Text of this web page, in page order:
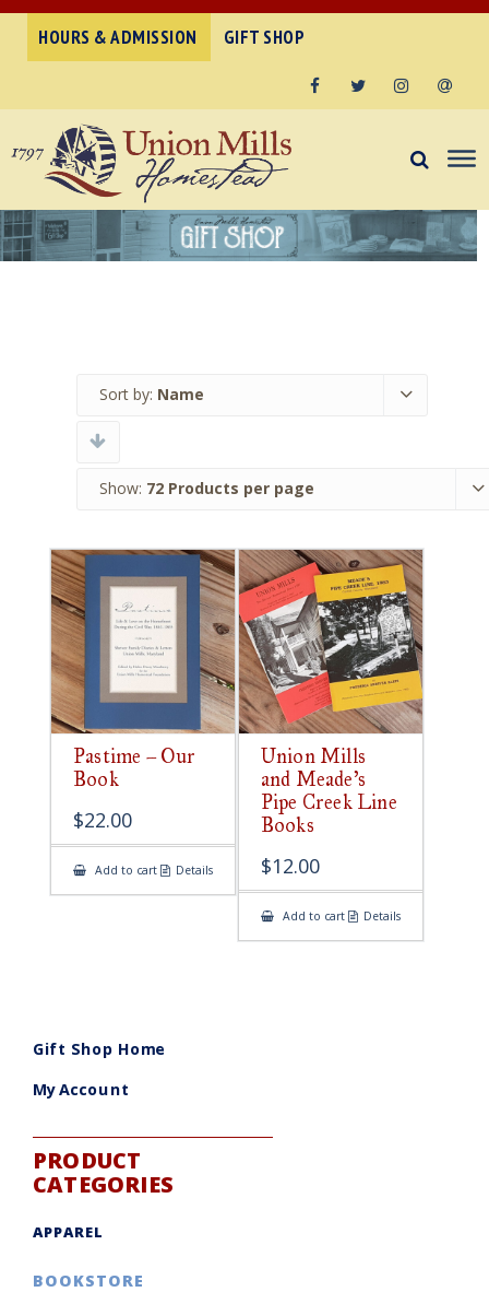
HOURS & ADMISSION GIFT SHOP
Sort by: Name
Show: 72 Products per page
Pastime – Our
Book
$22.00
Add to cart Details
Union Mills
and Meade’s
Pipe Creek Line
Books
$12.00
Add to cart Details
Gift Shop Home
My Account
PRODUCT
CATEGORIES
APPAREL
BOOKSTORE